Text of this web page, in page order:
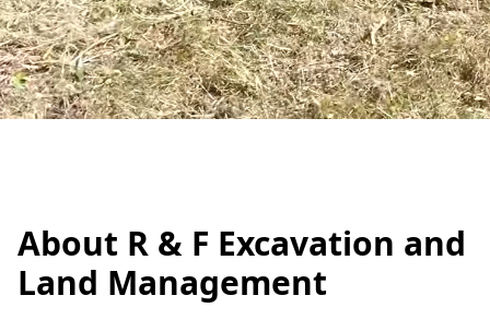
About R & F Excavation and
Land Management